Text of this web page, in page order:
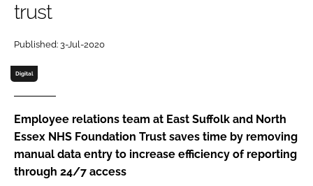
Password
Password
FORGOT PASSWORD?
trust
Published: 3-Jul-2020
Digital
Employee relations team at East Suffolk and North
Essex NHS Foundation Trust saves time by removing
manual data entry to increase efficiency of reporting
through 24/7 access